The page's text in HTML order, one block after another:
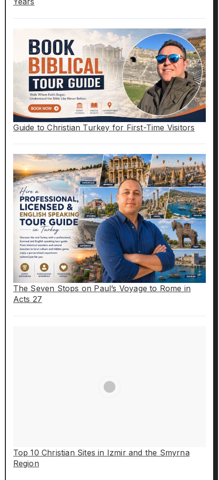
Guide to Christian Turkey for First-Time Visitors
The Seven Stops on Paul’s Voyage to Rome in
Acts 27
Top 10 Christian Sites in Izmir and the Smyrna
Region